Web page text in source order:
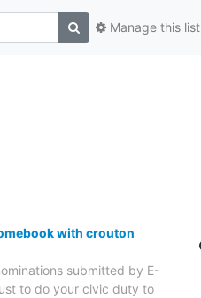
Manage this list
with crouton
submitted by E-
to do your civic duty to